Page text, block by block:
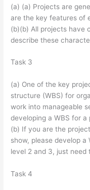
(a) (a) Projects are
are the key features of
(b)(b) All projects have
describe these
Task 3
(a) One of the key
structure (WBS) for
work into manageable
developing a WBS for a
(b) If you are the
show, please develop
level 2 and 3, just
Task 4